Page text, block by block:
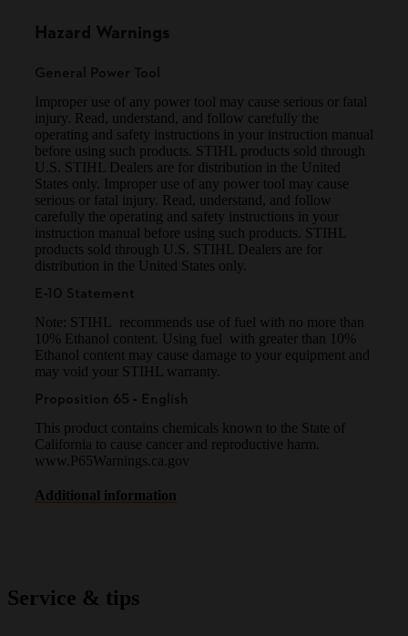
Hazard Warnings
General Power Tool
Improper use of any power tool may cause serious or fatal
injury. Read, understand, and follow carefully the
operating and safety instructions in your instruction manual
before using such products. STIHL products sold through
U.S. STIHL Dealers are for distribution in the United
States only. Improper use of any power tool may cause
serious or fatal injury. Read, understand, and follow
carefully the operating and safety instructions in your
instruction manual before using such products. STIHL
products sold through U.S. STIHL Dealers are for
distribution in the United States only.
E-10 Statement
Note: STIHL recommends use of fuel with no more than
10% Ethanol content. Using fuel with greater than 10%
Ethanol content may cause damage to your equipment and
may void your STIHL warranty.
Proposition 65 - English
This product contains chemicals known to the State of
California to cause cancer and reproductive harm.
www.P65Warnings.ca.gov
Additional information
Service & tips